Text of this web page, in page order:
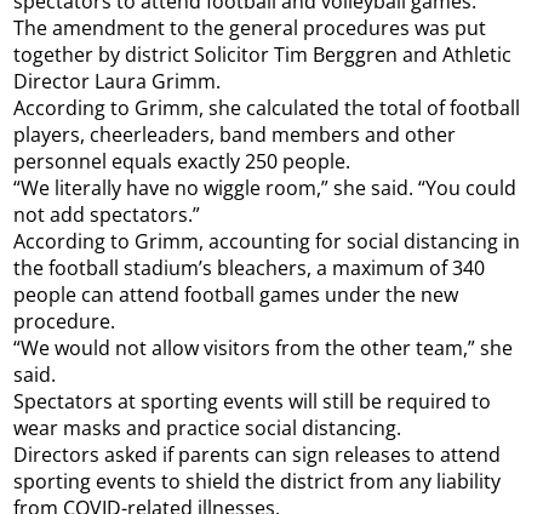
The amendment to the general procedures was put
together by district Solicitor Tim Berggren and Athletic
Director Laura Grimm.
According to Grimm, she calculated the total of football
players, cheerleaders, band members and other
personnel equals exactly 250 people.
“We literally have no wiggle room,” she said. “You could
not add spectators.”
According to Grimm, accounting for social distancing in
the football stadium’s bleachers, a maximum of 340
people can attend football games under the new
procedure.
“We would not allow visitors from the other team,” she
said.
Spectators at sporting events will still be required to
wear masks and practice social distancing.
Directors asked if parents can sign releases to attend
sporting events to shield the district from any liability
from COVID-related illnesses.